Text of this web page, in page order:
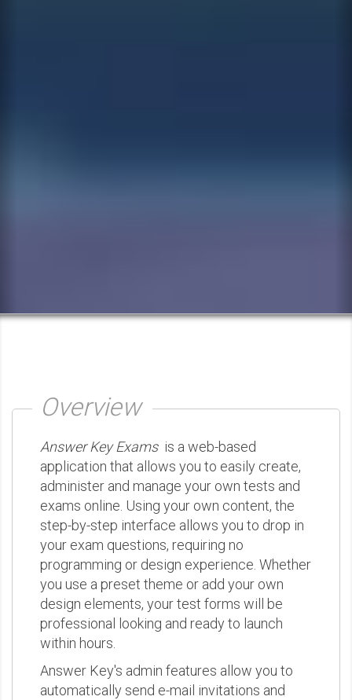
Overview
Answer Key Examsis a web-based
application that allows you to easily create,
administer and manage your own tests and
exams online. Using your own content, the
step-by-step interface allows you to drop in
your exam questions, requiring no
programming or design experience. Whether
you use a preset theme or add your own
design elements, your test forms will be
professional looking and ready to launch
within hours.
Answer Key's admin features allow you to
automatically send e-mail invitations and